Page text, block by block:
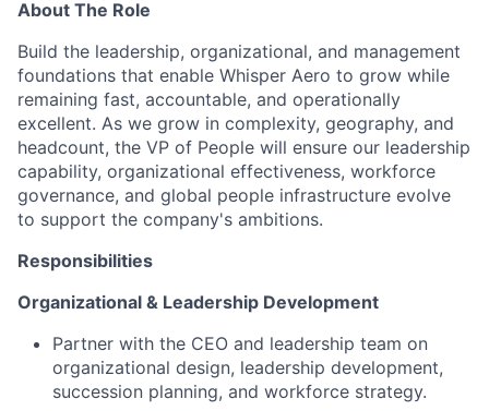
About The Role
Build the leadership, organizational, and management
foundations that enable Whisper Aero to grow while
remaining fast, accountable, and operationally
excellent. As we grow in complexity, geography, and
headcount, the VP of People will ensure our leadership
capability, organizational effectiveness, workforce
governance, and global people infrastructure evolve
to support the company's ambitions.
Responsibilities
Organizational & Leadership Development
Partner with the CEO and leadership team on
organizational design, leadership development,
succession planning, and workforce strategy.